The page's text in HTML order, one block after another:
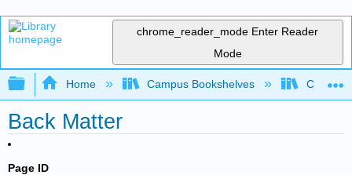
chrome_reader_mode Enter Reader
Mode
Expand/collapse global hierarchy
Home Campus Bookshelves Clinton
Back Matter
Page ID